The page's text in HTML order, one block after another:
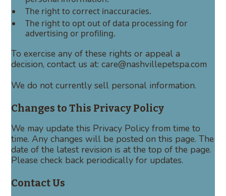
The right to correct inaccuracies.
The right to opt out of data processing for
advertising or profiling.
To exercise any of these rights or appeal a
decision, contact us at: care@nashvillepetspa.com
We do not currently sell personal information.
Changes to This Privacy Policy
We may update this Privacy Policy from time to
time. Any changes will be posted on this page. The
date of the latest revision is at the top of the page.
Please check back periodically for updates.
Contact Us